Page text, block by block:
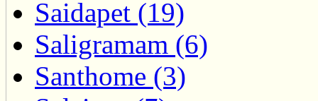
Saidapet (19)
Saligramam (6)
Santhome (3)